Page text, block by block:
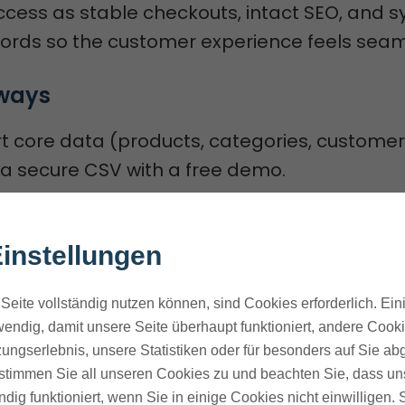
as stable checkouts, intact SEO, and
so the customer experience feels
core data (products, categories,
secure CSV with a free demo.
uses HTTPS, 128-bit SSL, dedicated
employee access.
like predictive A/B testing,
faster CDN boost conversions.
mapping, SEO-preserving redirects,
vollständig nutzen können, sind Cookies erforderlich.
damit unsere Seite überhaupt funktioniert, andere
unsere Statistiken oder für besonders auf Sie
Sie all unseren Cookies zu und beachten Sie, dass
funktioniert, wenn Sie in einige Cookies nicht einwilligen.